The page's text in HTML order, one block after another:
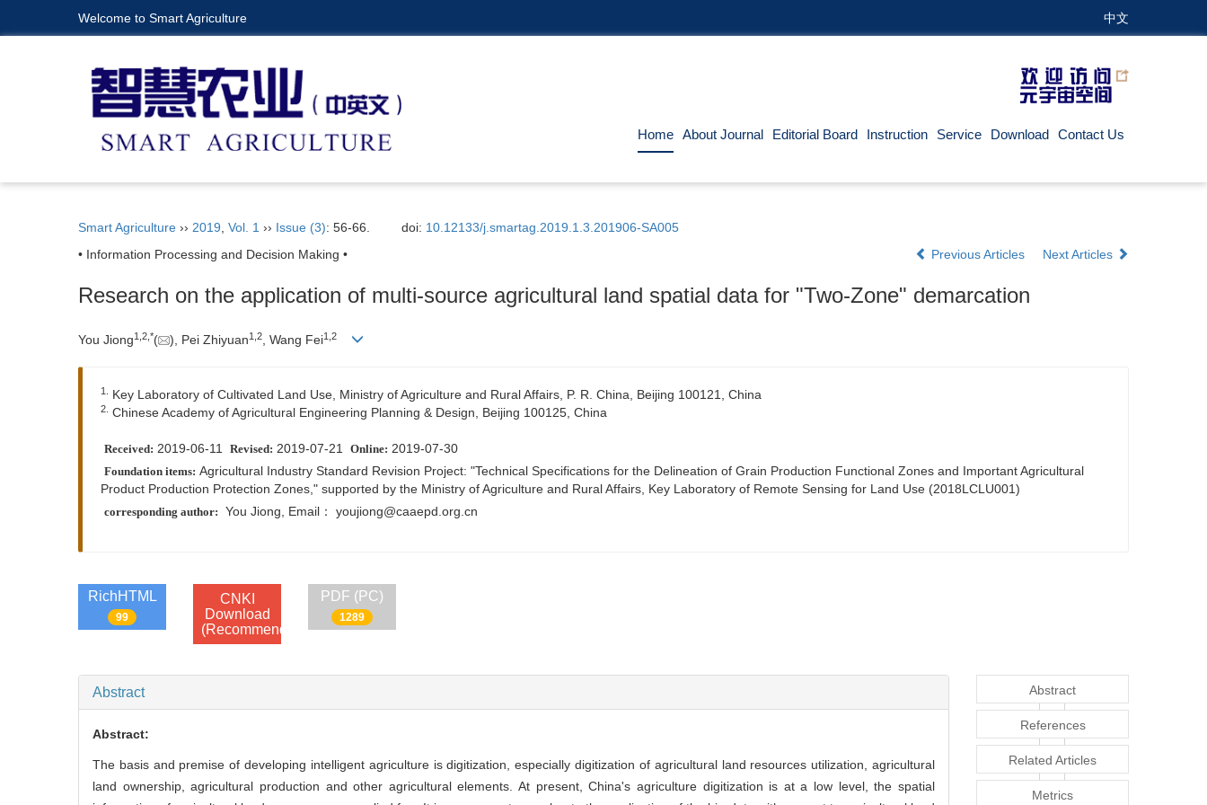
Welcome to Smart Agriculture 中文
Home About Journal Editorial Board Instruction Service Download Contact Us
Smart Agriculture ›› 2019 Vol. 1 ›› Issue (3): 56-66. doi: 10.12133/j.smartag.2019.1.3.201906-SA005
• Information Processing and Decision Making •
Previous Articles Next Articles
Research on the application of multi-source agricultural land spatial data for "Two-Zone" demarcation
You Jiong1, 2, *( ), Pei Zhiyuan1, 2 , Wang Fei1, 2
1. Key Laboratory of Cultivated Land Use, Ministry of Agriculture and Rural Affairs, P. R. China, Beijing 100121, China
2. Chinese Academy of Agricultural Engineering Planning & Design, Beijing 100125, China
Received: 2019-06-11 Revised: 2019-07-21 Online: 2019-07-30
Foundation items: Agricultural Industry Standard Revision Project: "Technical Specifications for the Delineation of Grain Production Functional Zones and Important Agricultural
Product Production Protection Zones," supported by the Ministry of Agriculture and Rural Affairs, Key Laboratory of Remote Sensing for Land Use (2018LCLU001)
corresponding author: You Jiong , Email： youjiong@caaepd.org.cn
RichHTML
99
CNKI
Download
(Recommend)
PDF (PC)
1289
Abstract
Abstract:
The basis and premise of developing intelligent agriculture is digitization, especially digitization of agricultural land resources utilization, agricultural
land ownership, agricultural production and other agricultural elements. At present, China's agriculture digitization is at a low level, the spatial
Abstract
References
Related Articles
Metrics